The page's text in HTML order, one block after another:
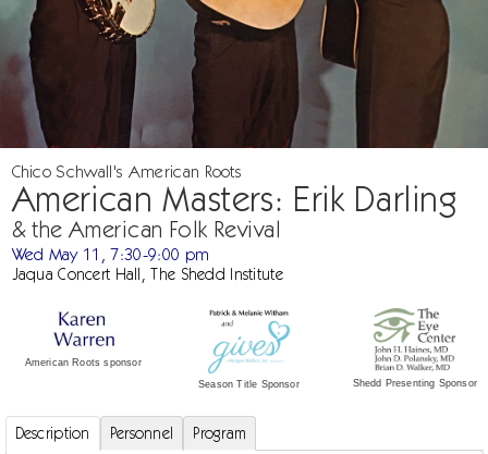
Chico Schwall's American Roots
American Masters: Erik Darling
& the American Folk Revival
Wed May 11, 7:30-9:00 pm
Jaqua Concert Hall, The Shedd Institute
American Roots sponsor
Season Title Sponsor Shedd Presenting Sponsor
Description Personnel Program